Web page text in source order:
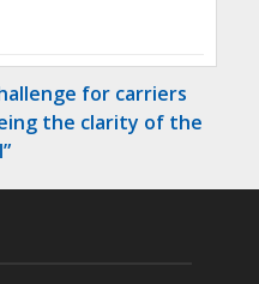
for carriers
the clarity of the